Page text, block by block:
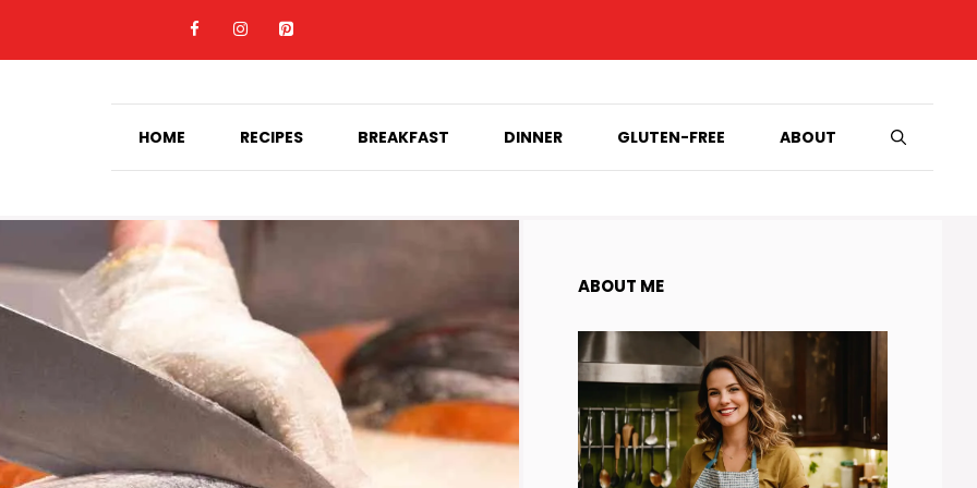
HOME RECIPES BREAKFAST DINNER GLUTEN-FREE ABOUT
ABOUT ME